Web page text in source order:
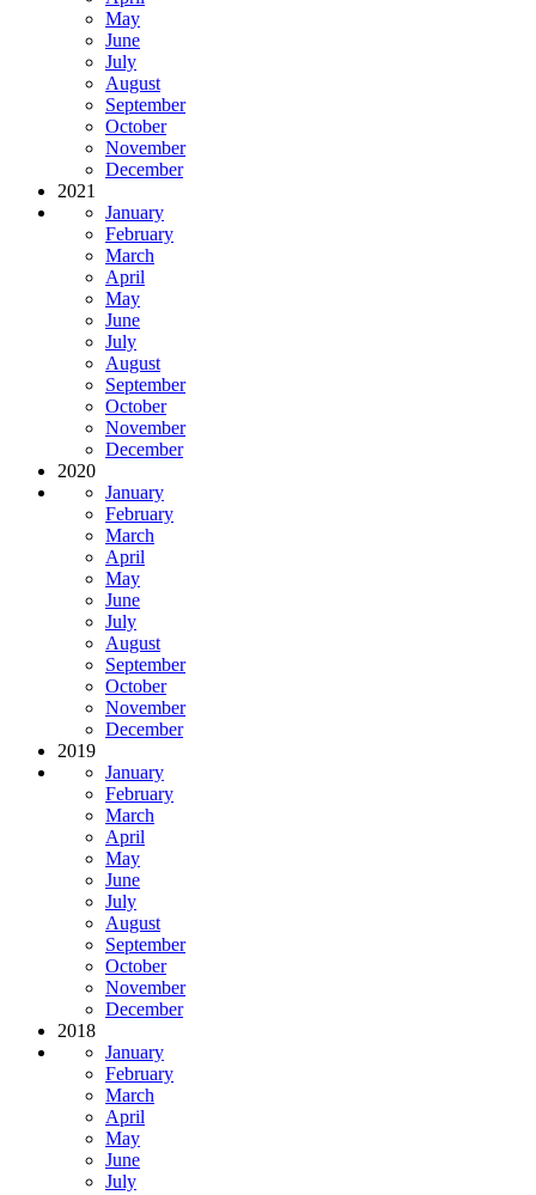
May
June
July
August
September
October
November
December
2021
January
February
March
April
May
June
July
August
September
October
November
December
2020
January
February
March
April
May
June
July
August
September
October
November
December
2019
January
February
March
April
May
June
July
August
September
October
November
December
2018
January
February
March
April
May
June
July